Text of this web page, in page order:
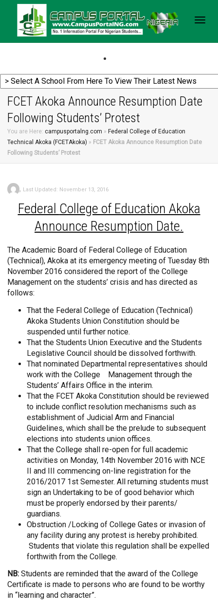
FCET Akoka Announce Resumption Date
Following Students’ Protest
You are Here: campusportalng.com » Federal College of Education
Technical Akoka (FCETAkoka) » FCET Akoka Announce Resumption Date
Following Students’ Protest
, Last Updated: November 13, 2016
Federal College of Education Akoka
Announce Resumption Date.
The Academic Board of Federal College of Education
(Technical), Akoka at its emergency meeting of Tuesday 8th
November 2016 considered the report of the College
Management on the students’ crisis and has directed as
follows:
That the Federal College of Education (Technical)
Akoka Students Union Constitution should be
suspended until further notice.
That the Students Union Executive and the Students
Legislative Council should be dissolved forthwith.
That nominated Departmental representatives should
work with the College Management through the
Students’ Affairs Office in the interim.
That the FCET Akoka Constitution should be reviewed
to include conflict resolution mechanisms such as
establishment of Judicial Arm and Financial
Guidelines, which shall be the prelude to subsequent
elections into students union offices.
That the College shall re-open for full academic
activities on Monday, 14th November 2016 with NCE
II and III commencing on-line registration for the
2016/2017 1st Semester. All returning students must
sign an Undertaking to be of good behavior which
must be properly endorsed by their parents/
guardians.
Obstruction /Locking of College Gates or invasion of
any facility during any protest is hereby prohibited.
Students that violate this regulation shall be expelled
forthwith from the College.
NB: Students are reminded that the award of the College
Certificate is made to persons who are found to be worthy
in “learning and character”.